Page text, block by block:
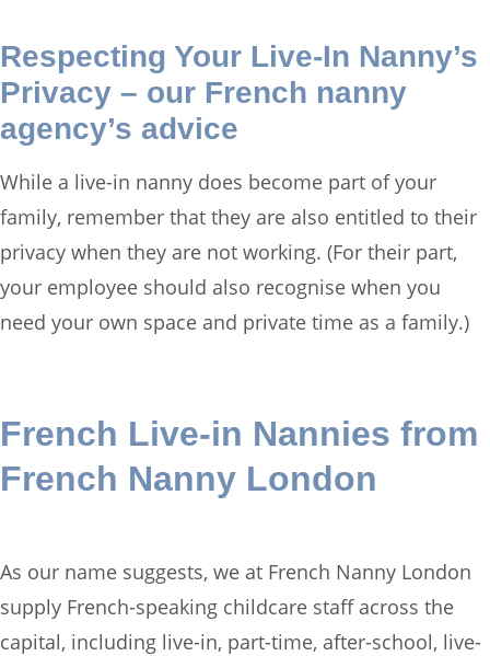
Respecting Your Live-In Nanny’s
Privacy – our French nanny
agency’s advice
While a live-in nanny does become part of your
family, remember that they are also entitled to their
privacy when they are not working. (For their part,
your employee should also recognise when you
need your own space and private time as a family.)
French Live-in Nannies from
French Nanny London
As our name suggests, we at French Nanny London
supply French-speaking childcare staff across the
capital, including live-in, part-time, after-school, live-